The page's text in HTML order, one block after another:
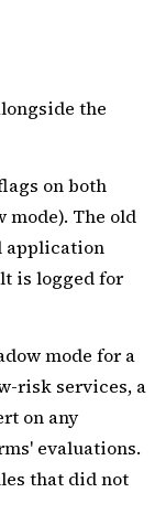
the
on both
mode). The old
application
is logged for
mode for a
risk services, a
on any
evaluations.
that did not